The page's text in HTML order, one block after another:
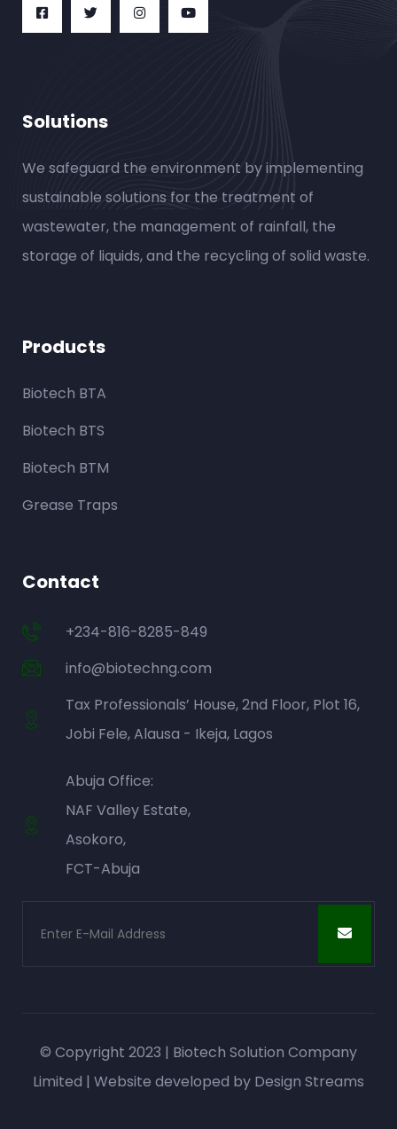
Solutions
We safeguard the environment by implementing
sustainable solutions for the treatment of
wastewater, the management of rainfall, the
storage of liquids, and the recycling of solid waste.
Products
Biotech BTA
Biotech BTS
Biotech BTM
Grease Traps
Contact
+234-816-8285-849
info@biotechng.com
Tax Professionals’ House, 2nd Floor, Plot 16,
Jobi Fele, Alausa - Ikeja, Lagos
Abuja Office:
NAF Valley Estate,
Asokoro,
FCT-Abuja
© Copyright 2023 | Biotech Solution Company
Limited | Website developed by Design Streams